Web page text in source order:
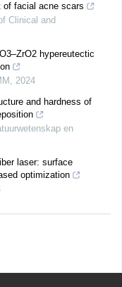
of facial acne scars
Clinical and
hypereutectic
, 2024
and hardness of
en
laser: surface
optimization